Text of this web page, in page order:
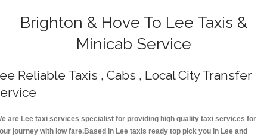
Brighton & Hove To Lee Taxis &
Minicab Service
Reliable Taxis , Cabs , Local City Transfer
are Lee taxi services specialist for providing high quality taxi services for
journey with low fare.Based in Lee taxis ready top pick you in Lee and